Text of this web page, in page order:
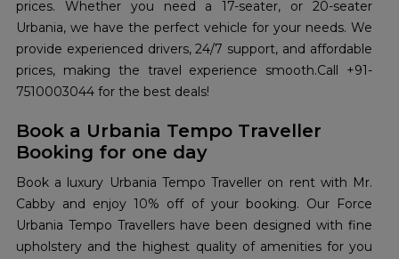
prices. Whether you need a 17-seater, or 20-seater
Urbania, we have the perfect vehicle for your needs. We
provide experienced drivers, 24/7 support, and affordable
prices, making the travel experience smooth.Call +91-
7510003044 for the best deals!
Book a Urbania Tempo Traveller
Booking for one day
Book a luxury Urbania Tempo Traveller on rent with Mr.
Cabby and enjoy 10% off of your booking. Our Force
Urbania Tempo Travellers have been designed with fine
upholstery and the highest quality of amenities for you